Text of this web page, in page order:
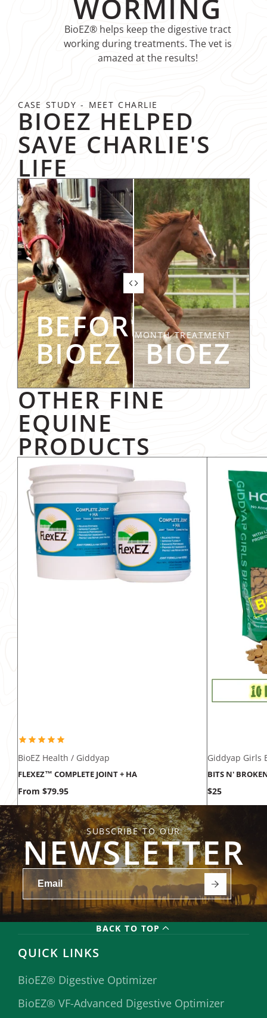
WORMING
BioEZ® helps keep the digestive tract
working during treatments. The vet is
amazed at the results!
CASE STUDY - MEET CHARLIE
BIOEZ HELPED
SAVE CHARLIE'S
LIFE
SIX-MONTH TREATMENT
AFTER BIOEZ
BEFORE
BIOEZ
OTHER FINE
EQUINE
PRODUCTS
BioEZ Health / Giddyap
FLEXEZ™ COMPLETE JOINT + HA
Price
From $79.95
Giddyap Girls
BITS N'
Price
$25
SUBSCRIBE TO OUR
NEWSLETTER
BACK TO TOP
QUICK LINKS
BioEZ® Digestive Optimizer
BioEZ® VF-Advanced Digestive Optimizer